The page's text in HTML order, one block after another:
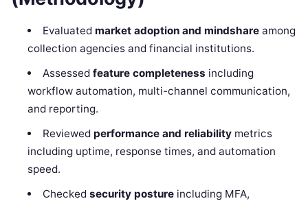
Evaluated market adoption and mindshareamong
collection agencies and financial institutions.
Assessed feature completeness including
workflow automation, multi-channel communication,
and reporting.
Reviewed performance and reliabilitymetrics
including uptime, response times, and automation
speed.
Checked security postureincluding MFA,